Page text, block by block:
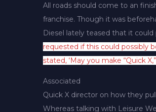
All roads should come to an
franchise. Though it was
Diesel lately teased that it could
requested if this could possibly
stated, ‘May you make “Quick
Associated
Quick X director on how they
Whereas talking with Leisure